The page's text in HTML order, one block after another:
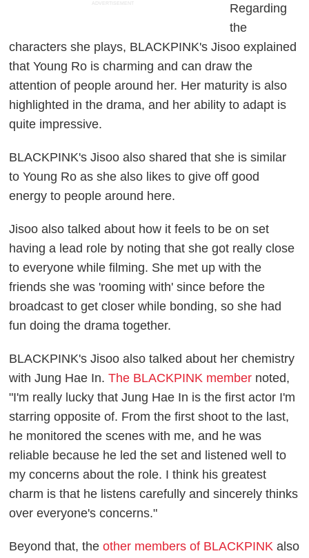
ADVERTISEMENT
Regarding
the
characters she plays, BLACKPINK's Jisoo explained
that Young Ro is charming and can draw the
attention of people around her. Her maturity is also
highlighted in the drama, and her ability to adapt is
quite impressive.
BLACKPINK's Jisoo also shared that she is similar
to Young Ro as she also likes to give off good
energy to people around here.
Jisoo also talked about how it feels to be on set
having a lead role by noting that she got really close
to everyone while filming. She met up with the
friends she was 'rooming with' since before the
broadcast to get closer while bonding, so she had
fun doing the drama together.
BLACKPINK's Jisoo also talked about her chemistry
with Jung Hae In.The BLACKPINK member noted,
"I'm really lucky that Jung Hae In is the first actor I'm
starring opposite of. From the first shoot to the last,
he monitored the scenes with me, and he was
reliable because he led the set and listened well to
my concerns about the role. I think his greatest
charm is that he listens carefully and sincerely thinks
over everyone's concerns."
Beyond that, theother members of BLACKPINK also